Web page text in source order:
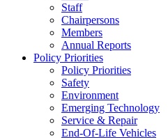
Staff
Chairpersons
Members
Annual Reports
Policy Priorities
Policy Priorities
Safety
Environment
Emerging Technology
Service & Repair
End-Of-Life Vehicles